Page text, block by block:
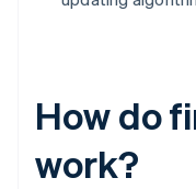
How do
work?